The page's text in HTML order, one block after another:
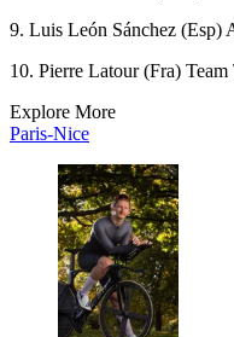
9. Luis León Sánchez (Esp)
10. Pierre Latour (Fra)
Explore More
Paris-Nice